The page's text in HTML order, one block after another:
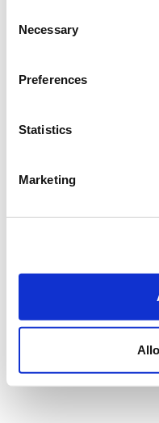
Selection
Necessary
Preferences
Statistics
Marketing